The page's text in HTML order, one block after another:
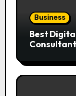
Business
Best